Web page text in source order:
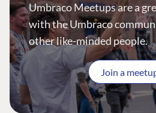
Umbraco Meetups are a
with the Umbraco
other like-minded people.
Join a